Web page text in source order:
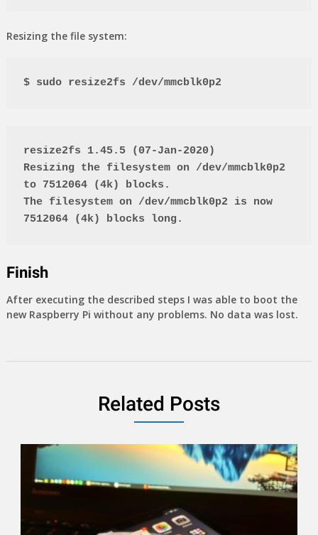
Resizing the file system:
$ sudo resize2fs /dev/mmcblk0p2
resize2fs 1.45.5 (07-Jan-2020)
Resizing the filesystem on /dev/mmcblk0p2
to 7512064 (4k) blocks.
The filesystem on /dev/mmcblk0p2 is now
7512064 (4k) blocks long.
Finish
After executing the described steps I was able to boot the
new Raspberry Pi without any problems. No data was lost.
Related Posts